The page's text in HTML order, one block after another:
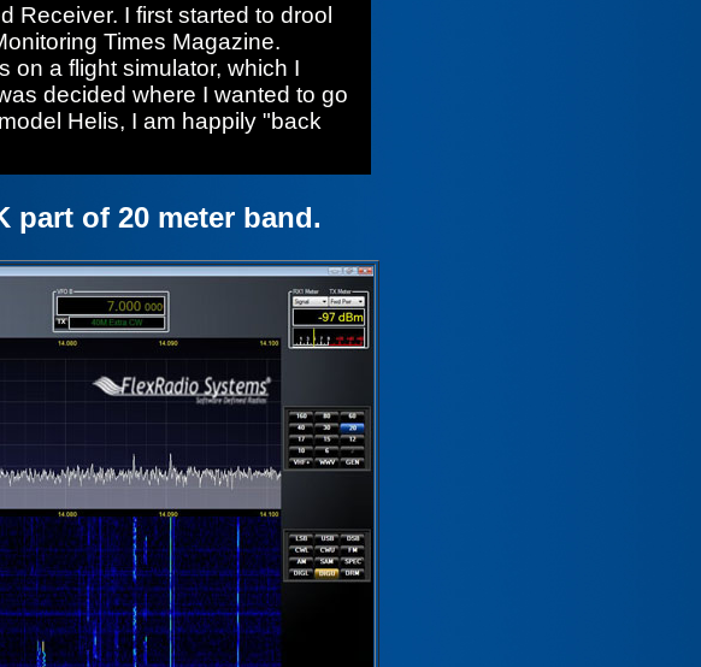
Receiver. I first started to drool
Times Magazine.
on a flight simulator, which I
decided where I wanted to go
Helis, I am happily "back
part of 20 meter band.